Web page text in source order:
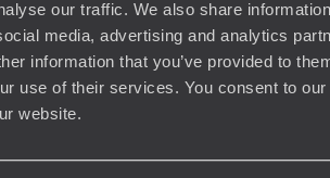
our traffic. We also share
media, advertising and analytics
information that you’ve provided to
use of their services. You consent to
website.
can expect some of the freshest food
tonight.
VIA LAKE BLED